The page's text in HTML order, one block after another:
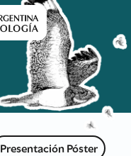
Presentación Póster